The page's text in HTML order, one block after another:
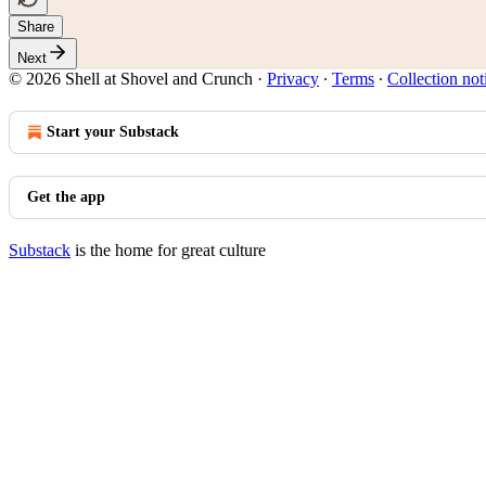
Share
Next
© 2026 Shell at Shovel and Crunch · Privacy ∙ Terms ∙ Collection
Start your Substack
Get the app
Substack is the home for great culture